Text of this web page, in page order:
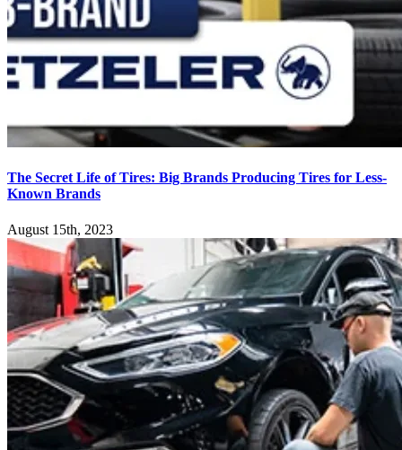
The Secret Life of Tires: Big Brands Producing Tires for Less-
Known Brands
August 15th, 2023